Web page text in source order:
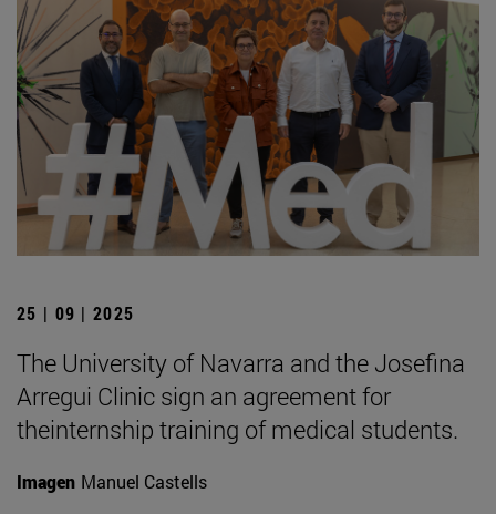
25 | 09 | 2025
The University of Navarra and the Josefina
Arregui Clinic sign an agreement for
theinternship training of medical students.
Imagen Manuel Castells